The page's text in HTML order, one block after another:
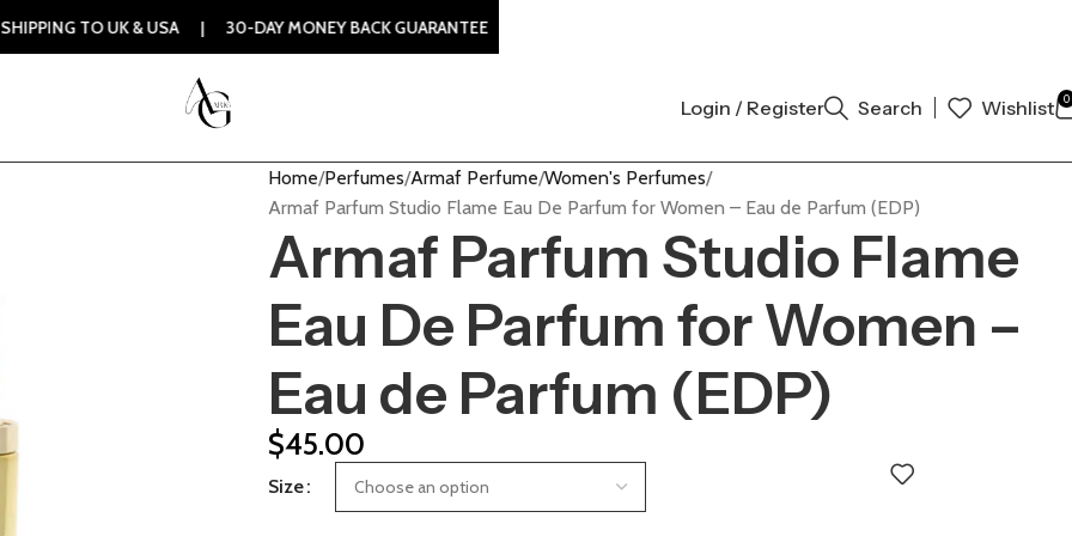
Login / Register Search Wishlist 0
Home Perfumes Armaf Perfume Women's Perfumes
Armaf Parfum Studio Flame Eau De Parfum for Women – Eau de Parfum (EDP)
Armaf Parfum Studio Flame
Eau De Parfum for Women –
Eau de Parfum (EDP)
$45.00
Size
UK & USA | 30-DAY MONEY BACK GUARANTEE | 100% ORIGINAL AUTHENTIC | ORDER NOW